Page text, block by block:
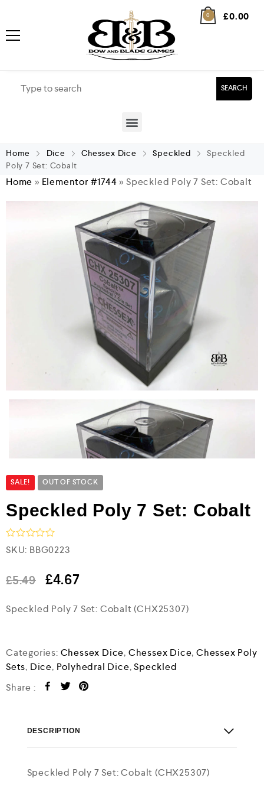
0 £0.00
SEARCH
Home Dice Chessex Dice Speckled
Speckled
Poly 7 Set: Cobalt
Home » Elementor #1744»Speckled Poly 7 Set: Cobalt
SALE! OUT OF STOCK
Speckled Poly 7 Set: Cobalt
R
a
e
d
o
5
SKU: BBG0223
£5.49 £4.67
Speckled Poly 7 Set: Cobalt (CHX25307)
Categories: Chessex Dice, Chessex Dice,Chessex Poly
Sets, Dice, Polyhedral Dice,Speckled
Share :
DESCRIPTION
Speckled Poly 7 Set: Cobalt (CHX25307)